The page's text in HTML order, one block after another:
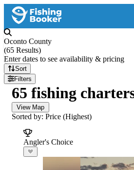
Oconto County
(65 Results)
Enter dates to see availability & pricing
Sort
Filters
65 fishing
View Map
Sorted by: Price (Highest)
Angler's Choice